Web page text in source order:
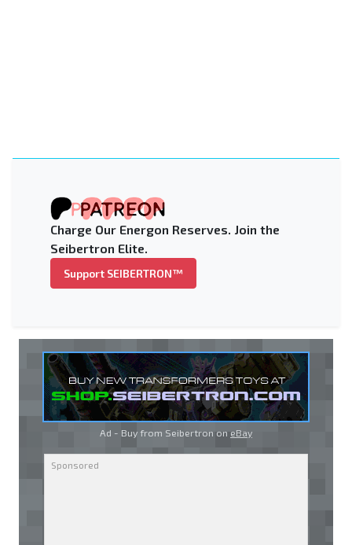
Charge Our Energon Reserves. Join the
Seibertron Elite.
Support SEIBERTRON™
Ad - Buy from Seibertron on eBay